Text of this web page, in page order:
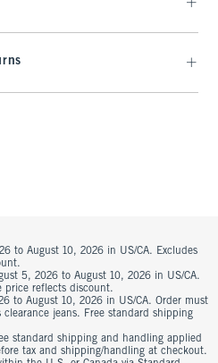
to August 10, 2026 in US/CA. Excludes
5, 2026 to August 10, 2026 in US/CA.
price reflects discount.
to August 10, 2026 in US/CA. Order must
jeans. Free standard shipping
standard shipping and handling applied
tax and shipping/handling at checkout.